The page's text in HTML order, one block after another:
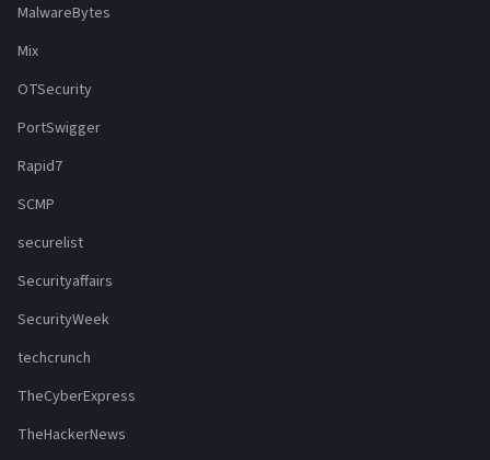
MalwareBytes
Mix
OTSecurity
PortSwigger
Rapid7
SCMP
securelist
Securityaffairs
SecurityWeek
techcrunch
TheCyberExpress
TheHackerNews